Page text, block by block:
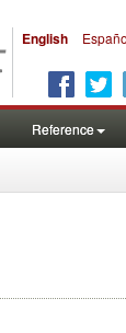
English
Reference